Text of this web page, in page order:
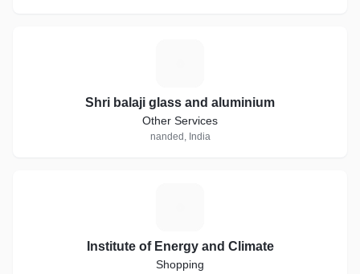
Shri balaji glass and aluminium
Other Services
nanded, India
Institute of Energy and Climate
Shopping